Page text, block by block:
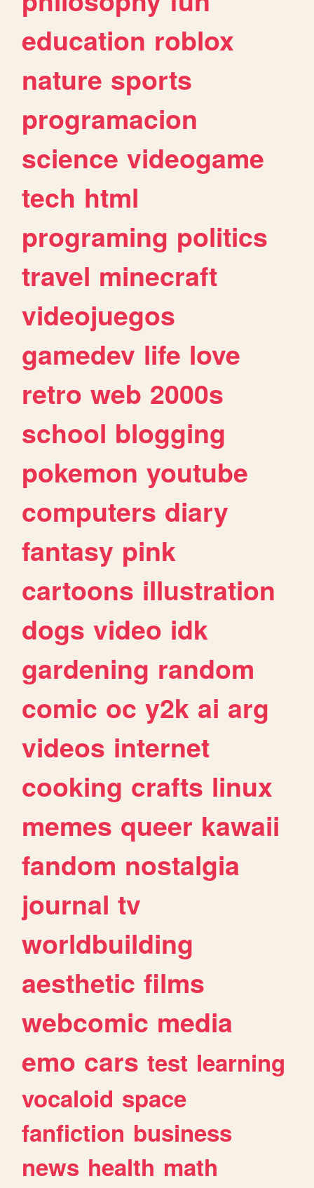
education roblox
nature sports
programacion
science videogame
tech html
programing politics
travel minecraft
videojuegos
gamedev life love
retro web 2000s
school blogging
pokemon youtube
computers diary
fantasy pink
cartoons illustration
dogs video idk
gardening random
comic oc y2k ai arg
videos internet
cooking crafts linux
memes queer kawaii
fandom nostalgia
journal tv
worldbuilding
aesthetic films
webcomic media
emo cars test learning
vocaloid space
fanfiction business
news health math